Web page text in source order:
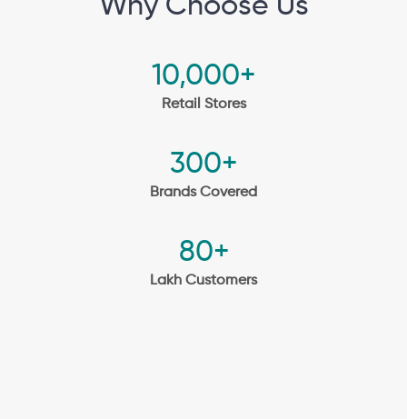
Why Choose Us
10,000+
Retail Stores
300+
Brands Covered
80+
Lakh Customers